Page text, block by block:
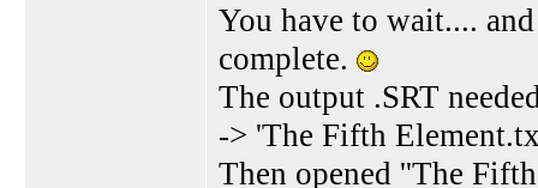
You have to wait....
complete.
The output .SRT
-> 'The Fifth
Then opened ''The